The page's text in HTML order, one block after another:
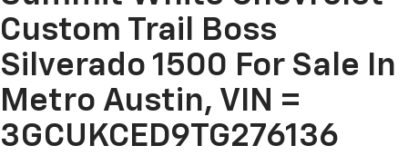
compatible phones
Wireless Apple CarPlay™ capability for
compatible phones 3
compatible phones
Use, control and manage select smartphone
apps through the Infotainment system
Custom Trail Boss
Silverado 1500 For Sale In
Metro Austin, VIN =
3GCUKCED9TG276136